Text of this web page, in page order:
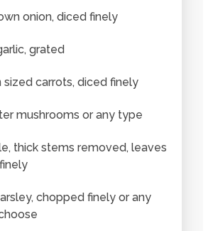
onion, diced finely
grated
sized carrots, diced finely
mushrooms or any type
thick stems removed, leaves
chopped finely or any